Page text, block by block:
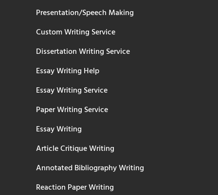
Presentation/Speech Making
Custom Writing Service
Dissertation Writing Service
Essay Writing Help
Essay Writing Service
Paper Writing Service
Essay Writing
Article Critique Writing
Annotated Bibliography Writing
Reaction Paper Writing